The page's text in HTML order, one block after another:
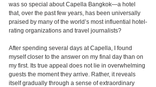
was so special about Capella Bangkok—a hotel
that, over the past few years, has been universally
praised by many of the world’s most influential hotel-
rating organizations and travel journalists?
After spending several days at Capella, I found
myself closer to the answer on my final day than on
my first. Its true appeal does not lie in overwhelming
guests the moment they arrive. Rather, it reveals
itself gradually through a sense of extraordinary